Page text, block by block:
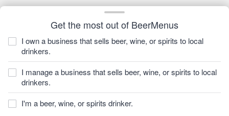
Get the most out of BeerMenus
I own a business that sells beer, wine, or spirits to local
drinkers.
I manage a business that sells beer, wine, or spirits to local
drinkers.
I'm a beer, wine, or spirits drinker.